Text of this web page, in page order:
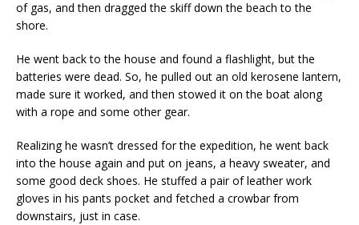
of gas, and then dragged the skiff down the beach to the
shore.
He went back to the house and found a flashlight, but the
batteries were dead. So, he pulled out an old kerosene lantern,
made sure it worked, and then stowed it on the boat along
with a rope and some other gear.
Realizing he wasn’t dressed for the expedition, he went back
into the house again and put on jeans, a heavy sweater, and
some good deck shoes. He stuffed a pair of leather work
gloves in his pants pocket and fetched a crowbar from
downstairs, just in case.